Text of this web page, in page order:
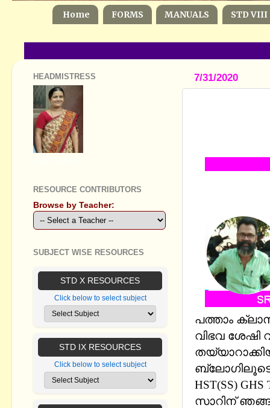
Home FORMS MANUALS STD VIII
7/31/2020
പത്താം
വിഭവ ശേഷി
HST(SS) GHS
സാറിന്
HEADMISTRESS
RESOURCE CONTRIBUTORS
Browse by Teacher:
SUBJECT WISE RESOURCES
STD X RESOURCES
Click below to select subject
STD IX RESOURCES
Click below to select subject